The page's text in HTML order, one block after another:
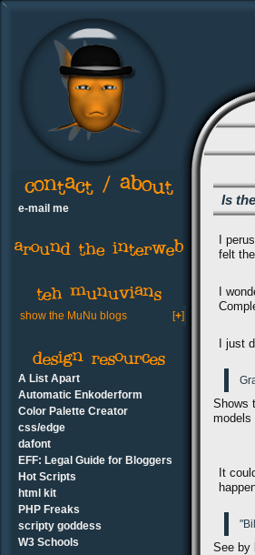
Is
I
felt
I
I just
Shows
models
It
See by
e-mail me
show the MuNu blogs [+]
A List Apart
Automatic Enkoderform
Color Palette Creator
css/edge
dafont
EFF: Legal Guide for Bloggers
Hot Scripts
html kit
PHP Freaks
scripty goddess
W3 Schools